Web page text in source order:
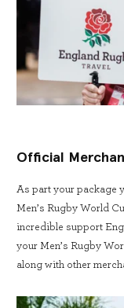
Official
As part your package
Men’s Rugby World
incredible support
your Men’s Rugby
along with other